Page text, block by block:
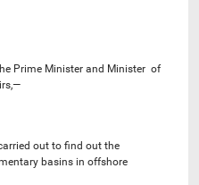
Prime Minister and Minister of
out to find out the
basins in offshore